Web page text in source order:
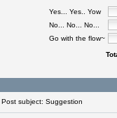
Yes... Yes.. Yow
No... No... No...
Go with the flow~
Post subject: Suggestion